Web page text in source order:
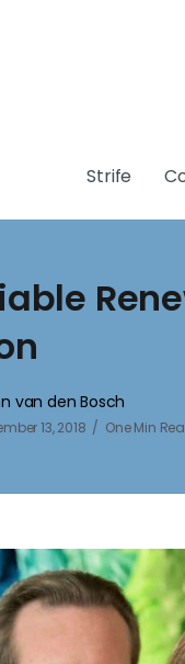
Strife
van den Bosch
13, 2018 One Min